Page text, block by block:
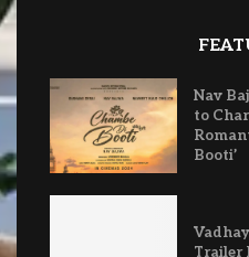
Nav
to
Booti’
Trailer